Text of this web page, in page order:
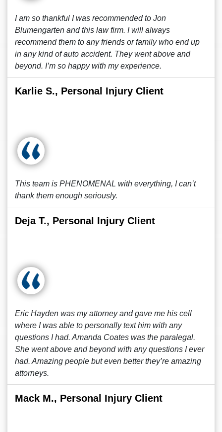
I am so thankful I was recommended to Jon
Blumengarten and this law firm. I will always
recommend them to any friends or family who end up
in any kind of auto accident. They went above and
beyond. I’m so happy with my experience.
Karlie S., Personal Injury Client
This team is PHENOMENAL with everything, I can’t
thank them enough seriously.
Deja T., Personal Injury Client
Eric Hayden was my attorney and gave me his cell
where I was able to personally text him with any
questions I had. Amanda Coates was the paralegal.
She went above and beyond with any questions I ever
had. Amazing people but even better they’re amazing
attorneys.
Mack M., Personal Injury Client